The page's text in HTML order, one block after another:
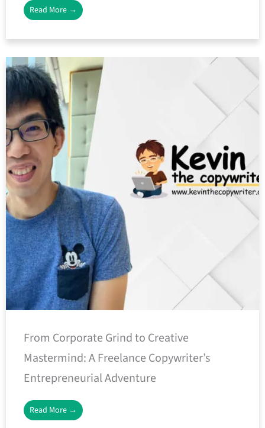
Read More →
From Corporate Grind to Creative
Mastermind: A Freelance Copywriter’s
Entrepreneurial Adventure
Read More →